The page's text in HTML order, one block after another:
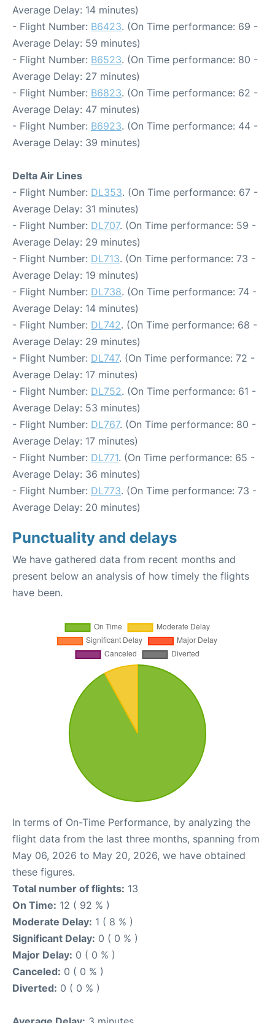
Average Delay: 14 minutes)
- Flight Number: B6423. (On Time performance: 69 -
Average Delay: 59 minutes)
- Flight Number: B6523. (On Time performance: 80 -
Average Delay: 27 minutes)
- Flight Number: B6823. (On Time performance: 62 -
Average Delay: 47 minutes)
- Flight Number: B6923. (On Time performance: 44 -
Average Delay: 39 minutes)
Delta Air Lines
- Flight Number: DL353. (On Time performance: 67 -
Average Delay: 31 minutes)
- Flight Number: DL707. (On Time performance: 59 -
Average Delay: 29 minutes)
- Flight Number: DL713. (On Time performance: 73 -
Average Delay: 19 minutes)
- Flight Number: DL738. (On Time performance: 74 -
Average Delay: 14 minutes)
- Flight Number: DL742. (On Time performance: 68 -
Average Delay: 29 minutes)
- Flight Number: DL747. (On Time performance: 72 -
Average Delay: 17 minutes)
- Flight Number: DL752. (On Time performance: 61 -
Average Delay: 53 minutes)
- Flight Number: DL767. (On Time performance: 80 -
Average Delay: 17 minutes)
- Flight Number: DL771. (On Time performance: 65 -
Average Delay: 36 minutes)
- Flight Number: DL773. (On Time performance: 73 -
Average Delay: 20 minutes)
Punctuality and delays
We have gathered data from recent months and
present below an analysis of how timely the flights
have been.
In terms of On-Time Performance, by analyzing the
flight data from the last three months, spanning from
May 06, 2026 to May 20, 2026, we have obtained
these figures.
Total number of flights: 13
On Time: 12 ( 92 % )
Moderate Delay: 1 ( 8 % )
Significant Delay: 0 ( 0 % )
Major Delay: 0 ( 0 % )
Canceled: 0 ( 0 % )
Diverted: 0 ( 0 % )